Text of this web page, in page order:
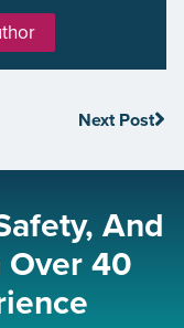
Next Post
And
40